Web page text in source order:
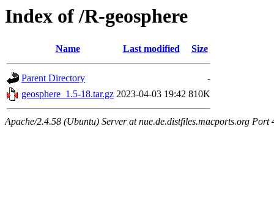
Index of /R-geosphere
Name Last modified Size
Parent Directory
-
geosphere_1.5-18.tar.gz 2023-04-03 19:42 810K
Apache/2.4.58 (Ubuntu) Server at nue.de.distfiles.macports.org Port